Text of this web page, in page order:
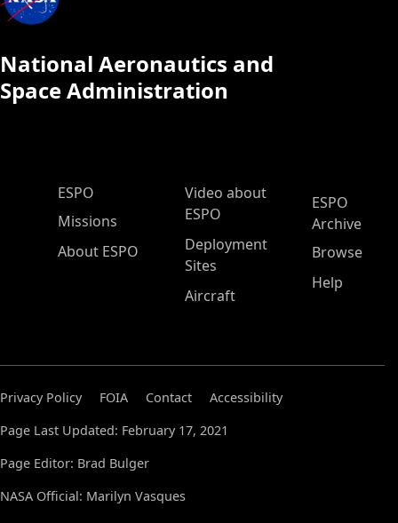
National Aeronautics and
Space Administration
ESPO Main Menu
ESPO
Missions
About ESPO
Video about
ESPO
Deployment
Sites
Aircraft
ESPO
Archive
Browse
Help
Privacy Policy FOIA Contact
Accessibility
Page Last Updated: February 17, 2021
Page Editor: Brad Bulger
NASA Official: Marilyn Vasques